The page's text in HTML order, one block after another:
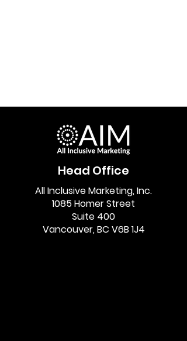
Head Office
All Inclusive Marketing, Inc.
1085 Homer Street
Suite 400
Vancouver, BC V6B 1J4